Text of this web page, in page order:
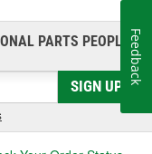
PARTS PEOPLE®
SIGN UP
Feedback